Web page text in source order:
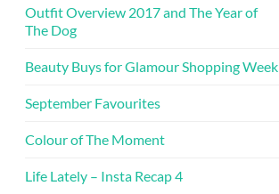
Outfit Overview 2017 and The Year of
The Dog
Beauty Buys for Glamour Shopping Week
September Favourites
Colour of The Moment
Life Lately – Insta Recap 4